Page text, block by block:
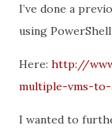
I’ve done a
using PowerShell
Here: http://
multiple-vms-
I wanted to